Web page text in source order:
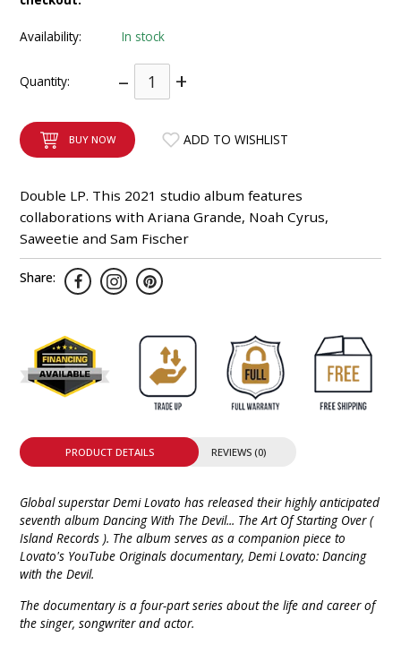
Availability: In stock
Quantity: – +
BUY NOW ADD TO WISHLIST
Double LP. This 2021 studio album features
collaborations with Ariana Grande, Noah Cyrus,
Saweetie and Sam Fischer
Share:
PRODUCT DETAILS REVIEWS (0)
Global superstar Demi Lovato has released their highly anticipated
seventh album Dancing With The Devil... The Art Of Starting Over (
Island Records ). The album serves as a companion piece to
Lovato's YouTube Originals documentary, Demi Lovato: Dancing
with the Devil.
The documentary is a four-part series about the life and career of
the singer, songwriter and actor.
6-ZONE MATRIX AMPLIFIER